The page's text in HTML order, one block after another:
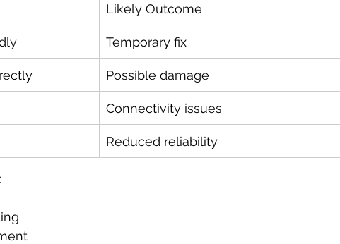
Likely Outcome
Temporary fix
Possible damage
Connectivity issues
Reduced reliability